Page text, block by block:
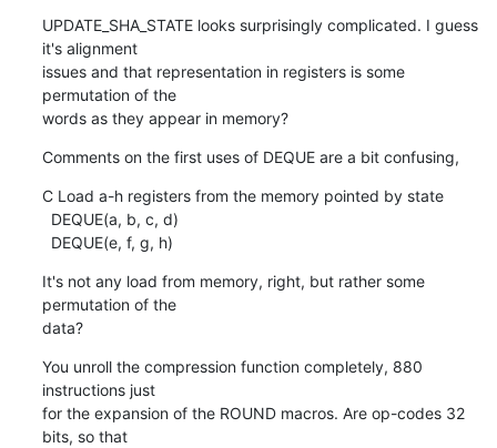
UPDATE_SHA_STATE looks surprisingly complicated. I guess
it's alignment
issues and that representation in registers is some
permutation of the
words as they appear in memory?
Comments on the first uses of DEQUE are a bit confusing,
C Load a-h registers from the memory pointed by state
  DEQUE(e, f, g, h)
It's not any load from memory, right, but rather some
permutation of the
data?
You unroll the compression function completely, 880
instructions just
for the expansion of the ROUND macros. Are op-codes 32
bits, so that